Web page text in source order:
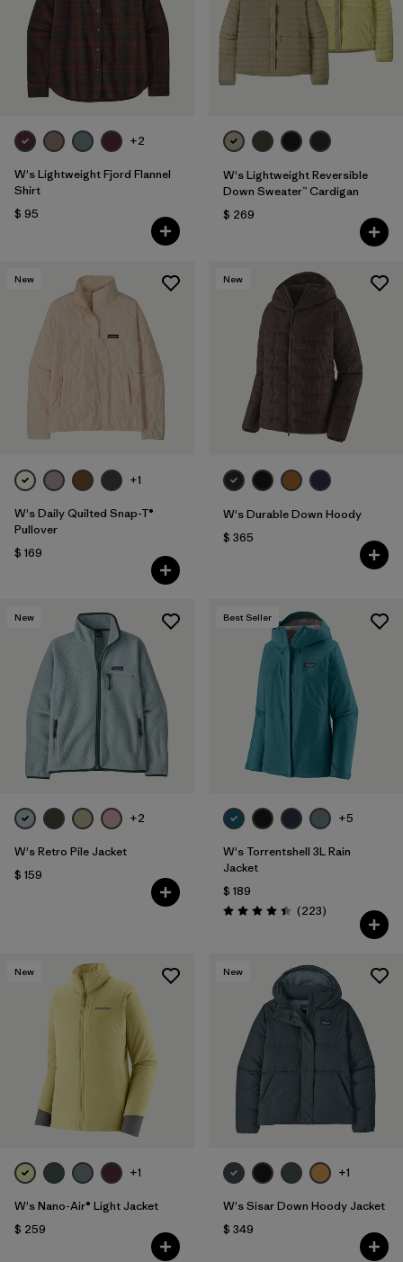
Filtrar por
Fit
Filtrar por
Color
Filtrar por
Materials & Fabric
+2
W's Lightweight Fjord Flannel
Shirt
$ 95
W's Lightweight Reversible
Down Sweater™ Cardigan
$ 269
New
+1
W's Daily Quilted Snap-T®
Pullover
$ 169
New
W's Durable Down Hoody
$ 365
New
+2
W's Retro Pile Jacket
$ 159
Best Seller
+5
W's Torrentshell 3L Rain
Jacket
$ 189
Valoración: 4.4 / 5
(223Comentarios
)
New
+1
W's Nano-Air® Light Jacket
$ 259
New
+1
W's Sisar Down Hoody Jacket
$ 349